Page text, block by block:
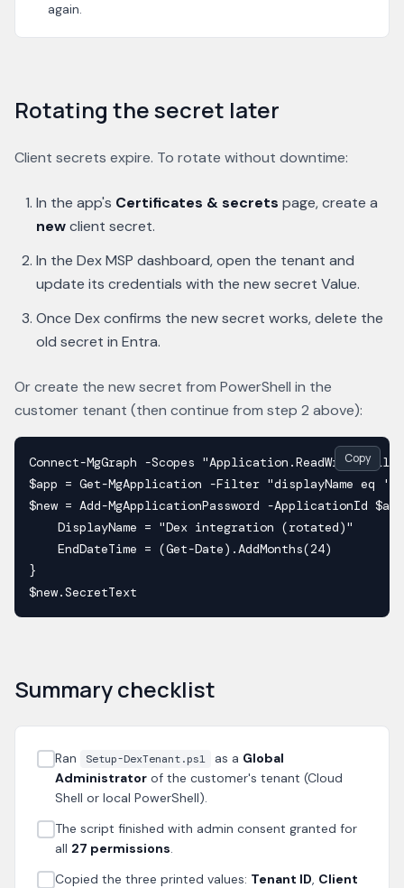
again.
Rotating the secret later
Client secrets expire. To rotate without downtime:
In the app's Certificates & secrets page, create a
newclient secret.
In the Dex MSP dashboard, open the tenant and
update its credentials with the new secret Value.
Once Dex confirms the new secret works, delete the
old secret in Entra.
Or create the new secret from PowerShell in the
customer tenant (then continue from step 2 above):
Copy
Connect-MgGraph -Scopes "Application.ReadWrite.All" -
$app = Get-MgApplication -Filter "displayName eq
$new = Add-MgApplicationPassword -ApplicationId
    DisplayName = "Dex integration (rotated)"
    EndDateTime = (Get-Date).AddMonths(24)
}
$new.SecretText
Summary checklist
Ran Setup-DexTenant.ps1 as a Global
Administrator of the customer's tenant (Cloud
Shell or local PowerShell).
The script finished with admin consent granted for
all 27 permissions.
Copied the three printed values: Tenant ID, Client